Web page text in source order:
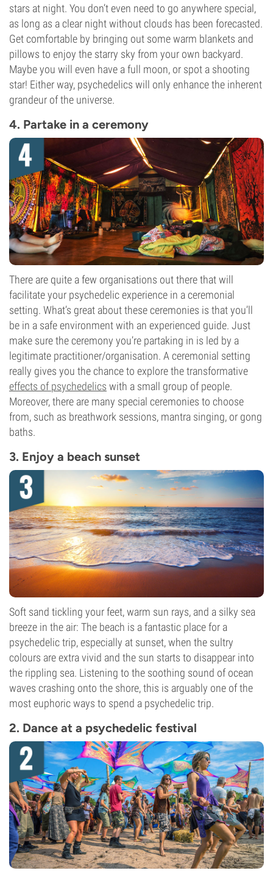
stars at night. You don’t even need to go anywhere special,
as long as a clear night without clouds has been forecasted.
Get comfortable by bringing out some warm blankets and
pillows to enjoy the starry sky from your own backyard.
Maybe you will even have a full moon, or spot a shooting
star! Either way, psychedelics will only enhance the inherent
grandeur of the universe.
4. Partake in a ceremony
There are quite a few organisations out there that will
facilitate your psychedelic experience in a ceremonial
setting. What’s great about these ceremonies is that you’ll
be in a safe environment with an experienced guide. Just
make sure the ceremony you’re partaking in is led by a
legitimate practitioner/organisation. A ceremonial setting
really gives you the chance to explore the transformative
effects of psychedelics with a small group of people.
Moreover, there are many special ceremonies to choose
from, such as breathwork sessions, mantra singing, or gong
baths.
3. Enjoy a beach sunset
Soft sand tickling your feet, warm sun rays, and a silky sea
breeze in the air: The beach is a fantastic place for a
psychedelic trip, especially at sunset, when the sultry
colours are extra vivid and the sun starts to disappear into
the rippling sea. Listening to the soothing sound of ocean
waves crashing onto the shore, this is arguably one of the
most euphoric ways to spend a psychedelic trip.
2. Dance at a psychedelic festival